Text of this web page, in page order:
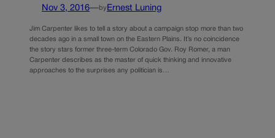
Nov 3, 2016—by Ernest Luning
Jim Carpenter likes to tell a story about a campaign stop more than two
decades ago in a small town on the Eastern Plains. It’s no coincidence
the story stars former three-term Colorado Gov. Roy Romer, a man
Carpenter describes as the master of quick thinking and innovative
approaches to the surprises any politician is…